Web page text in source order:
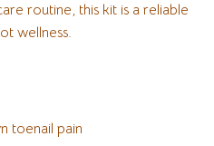
routine, this kit is a reliable
wellness.
toenail pain